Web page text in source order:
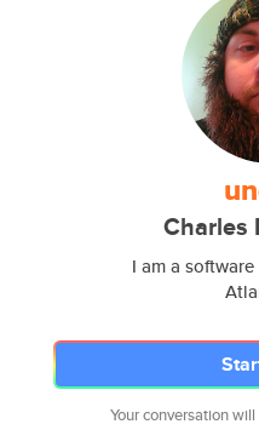
Charles
I am a
Your conversation